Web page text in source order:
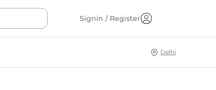
Signin / Register
Delhi